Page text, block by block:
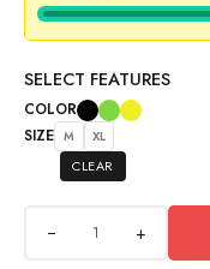
SELECT FEATURES
COLOR
SIZE M XL
CLEAR
+